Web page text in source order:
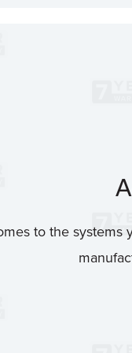
to the systems